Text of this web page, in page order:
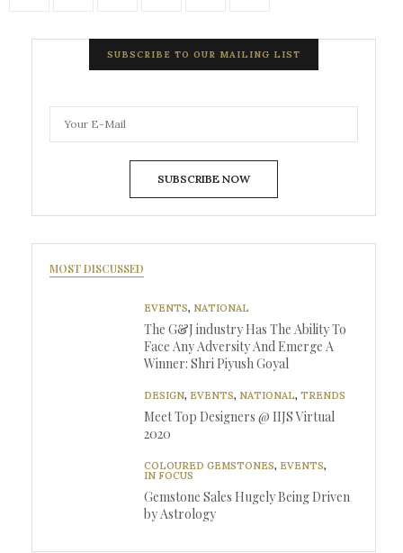
SUBSCRIBE TO OUR MAILING LIST
SUBSCRIBE NOW
MOST DISCUSSED
EVENTS, NATIONAL
The G&J industry Has The Ability To
Face Any Adversity And Emerge A
Winner: Shri Piyush Goyal
DESIGN, EVENTS, NATIONAL, TRENDS
Meet Top Designers @ IIJS Virtual
2020
COLOURED GEMSTONES, EVENTS,
IN FOCUS
Gemstone Sales Hugely Being Driven
by Astrology